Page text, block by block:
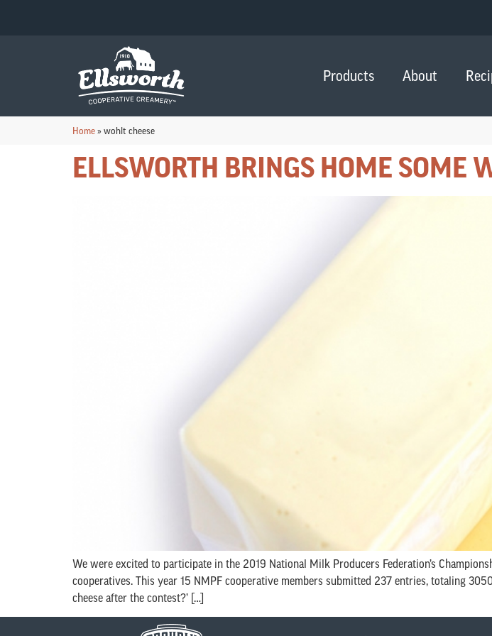
Products About
Home»wohlt cheese
ELLSWORTH BRINGS HOME SOME
We were excited to participate in the 2019 National Milk Producers Federation’s
cooperatives. This year 15 NMPF cooperative members submitted 237 entries, totaling
cheese after the contest?’ […]